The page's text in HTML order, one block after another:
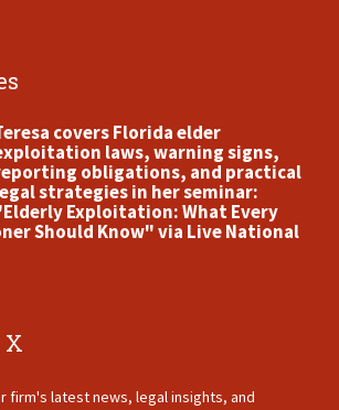
covers Florida elder
laws, warning signs,
obligations, and practical
strategies in her seminar:
Exploitation: What Every
Should Know" via Live National
X
firm's latest news, legal insights, and